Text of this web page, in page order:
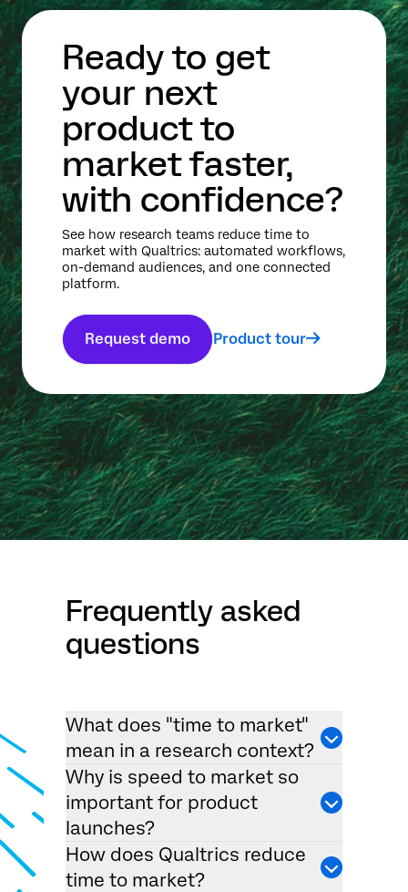
Ready to get
your next
product to
market faster,
with confidence?
See how research teams reduce time to
market with Qualtrics: automated workflows,
on-demand audiences, and one connected
platform.
Request demo Product tour
Frequently asked
questions
What does "time to market"
mean in a research context?
Why is speed to market so
important for product
launches?
How does Qualtrics reduce
time to market?